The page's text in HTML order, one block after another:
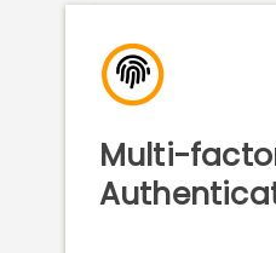
Multi-